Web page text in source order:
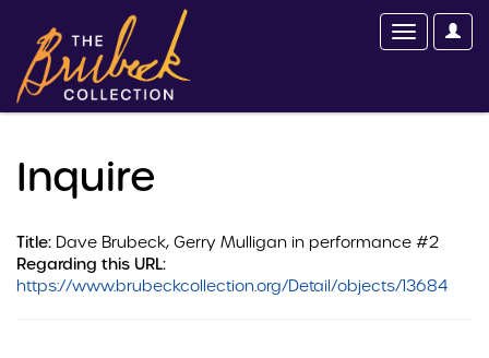
Inquire
Title: Dave Brubeck, Gerry Mulligan in performance #2
Regarding this URL:
https://www.brubeckcollection.org/Detail/objects/13684